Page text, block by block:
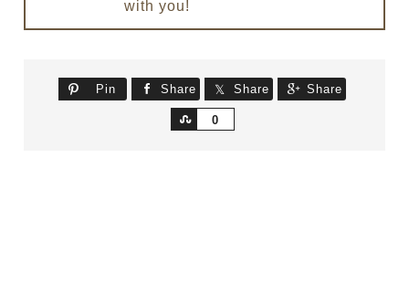
with you!
Pin Share Share Share
0
Share